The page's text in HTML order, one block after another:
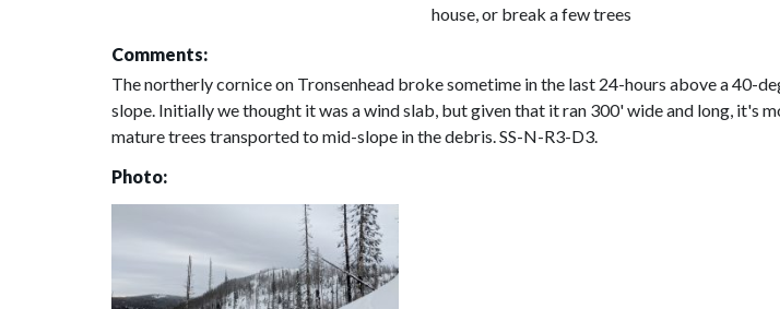
house, or break a few trees
Comments:
The northerly cornice on Tronsenhead broke sometime in the last 24-hours above a 40-
slope. Initially we thought it was a wind slab, but given that it ran 300' wide and long, it's
mature trees transported to mid-slope in the debris. SS-N-R3-D3.
Photo: